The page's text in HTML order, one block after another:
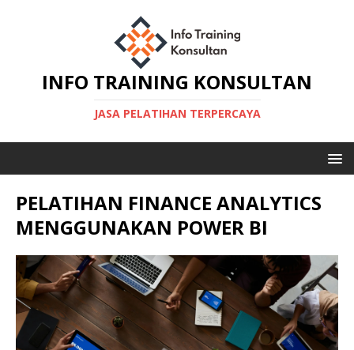
INFO TRAINING KONSULTAN
JASA PELATIHAN TERPERCAYA
PELATIHAN FINANCE ANALYTICS
MENGGUNAKAN POWER BI